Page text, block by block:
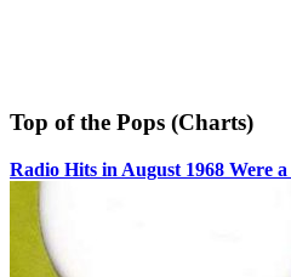
Top of the Pops (Charts)
Radio Hits in August 1968 Were a